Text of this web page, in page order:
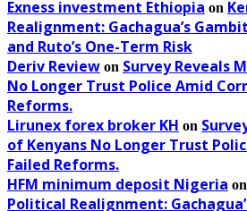
Exness investment Ethiopia on
Realignment: Gachagua’s
and Ruto’s One-Term Risk
Deriv Review on Survey Reveals
No Longer Trust Police Amid
Reforms.
Lirunex forex broker KH on
of Kenyans No Longer Trust
Failed Reforms.
HFM minimum deposit Nigeria on
Political Realignment: